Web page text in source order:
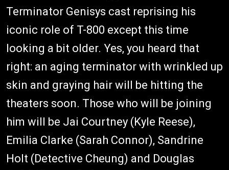
Terminator Genisys cast reprising his
iconic role of T-800 except this time
looking a bit older. Yes, you heard that
right: an aging terminator with wrinkled up
skin and graying hair will be hitting the
theaters soon. Those who will be joining
him will be Jai Courtney (Kyle Reese),
Emilia Clarke (Sarah Connor), Sandrine
Holt (Detective Cheung) and Douglas